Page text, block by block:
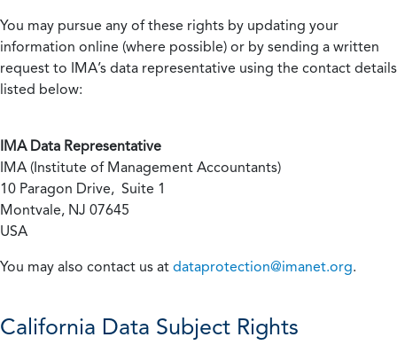
You may pursue any of these rights by updating your
information online (where possible) or by sending a written
request to IMA’s data representative using the contact details
listed below:
IMA Data Representative
IMA (Institute of Management Accountants)
10 Paragon Drive, Suite 1
Montvale, NJ 07645
USA
You may also contact us at dataprotection@imanet.org.
California Data Subject Rights